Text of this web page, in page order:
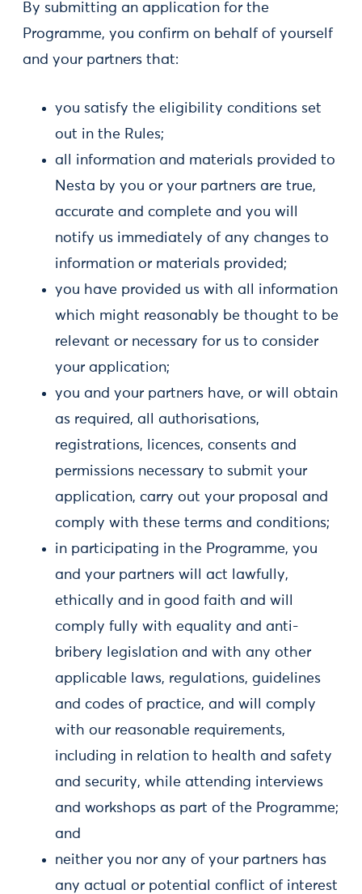
By submitting an application for the
Programme, you confirm on behalf of yourself
and your partners that:
you satisfy the eligibility conditions set
out in the Rules;
all information and materials provided to
Nesta by you or your partners are true,
accurate and complete and you will
notify us immediately of any changes to
information or materials provided;
you have provided us with all information
which might reasonably be thought to be
relevant or necessary for us to consider
your application;
you and your partners have, or will obtain
as required, all authorisations,
registrations, licences, consents and
permissions necessary to submit your
application, carry out your proposal and
comply with these terms and conditions;
in participating in the Programme, you
and your partners will act lawfully,
ethically and in good faith and will
comply fully with equality and anti-
bribery legislation and with any other
applicable laws, regulations, guidelines
and codes of practice, and will comply
with our reasonable requirements,
including in relation to health and safety
and security, while attending interviews
and workshops as part of the Programme;
and
neither you nor any of your partners has
any actual or potential conflict of interest